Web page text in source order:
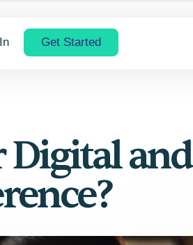
Get Started
Digital and